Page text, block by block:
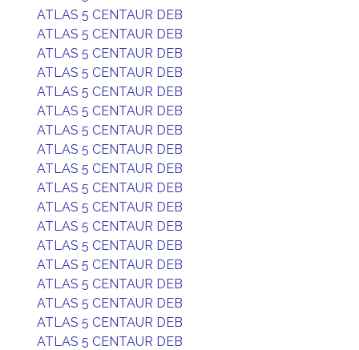
ATLAS 5 CENTAUR DEB
ATLAS 5 CENTAUR DEB
ATLAS 5 CENTAUR DEB
ATLAS 5 CENTAUR DEB
ATLAS 5 CENTAUR DEB
ATLAS 5 CENTAUR DEB
ATLAS 5 CENTAUR DEB
ATLAS 5 CENTAUR DEB
ATLAS 5 CENTAUR DEB
ATLAS 5 CENTAUR DEB
ATLAS 5 CENTAUR DEB
ATLAS 5 CENTAUR DEB
ATLAS 5 CENTAUR DEB
ATLAS 5 CENTAUR DEB
ATLAS 5 CENTAUR DEB
ATLAS 5 CENTAUR DEB
ATLAS 5 CENTAUR DEB
ATLAS 5 CENTAUR DEB